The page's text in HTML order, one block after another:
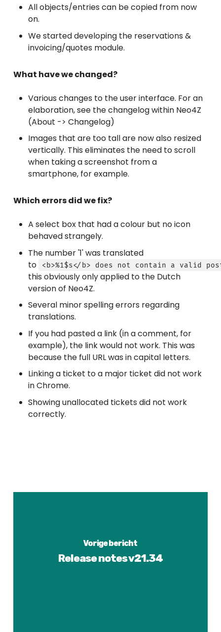
All objects/entries can be copied from now
on.
We started developing the reservations &
invoicing/quotes module.
What have we changed?
Various changes to the user interface. For an
elaboration, see the changelog within Neo4Z
(About -> Changelog)
Images that are too tall are now also resized
vertically. This eliminates the need to scroll
when taking a screenshot from a
smartphone, for example.
Which errors did we fix?
A select box that had a colour but no icon
behaved strangely.
The number '1' was translated
to
<b>%1$s</b> does not contain a valid
this obviously only applied to the Dutch
version of Neo4Z.
Several minor spelling errors regarding
translations.
If you had pasted a link (in a comment, for
example), the link would not work. This was
because the full URL was in capital letters.
Linking a ticket to a major ticket did not work
in Chrome.
Showing unallocated tickets did not work
correctly.
Vorige bericht
Release notes v21.34